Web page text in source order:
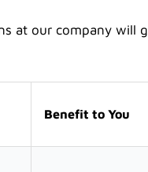
at our company will
Benefit to You